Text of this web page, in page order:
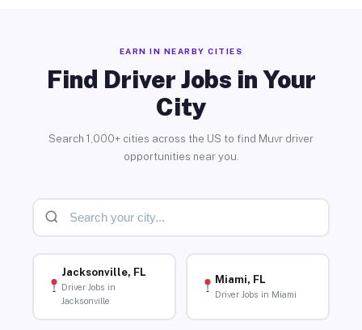
EARN IN NEARBY CITIES
Find Driver Jobs in Your
City
Search 1,000+ cities across the US to find Muvr driver
opportunities near you.
Jacksonville, FL
Driver Jobs in
Jacksonville
Miami, FL
Driver Jobs in Miami